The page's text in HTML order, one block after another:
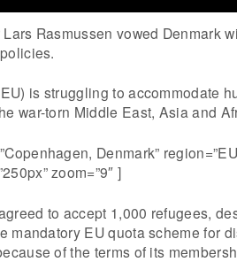
Rasmussen vowed Denmark
is struggling to accommodate
war-torn Middle East, Asia and
Denmark”
zoom=”9″ ]
to accept 1,000 refugees,
mandatory EU quota scheme for
of the terms of its